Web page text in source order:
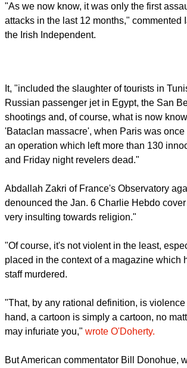
"As we now know, it was only the first
attacks in the last 12 months," commented
the Irish Independent.
It, "included the slaughter of tourists in
Russian passenger jet in Egypt, the San
shootings and, of course, what is now
'Bataclan massacre', when Paris was once
an operation which left more than 130
and Friday night revelers dead."
Abdallah Zakri of France's Observatory
denounced the Jan. 6 Charlie Hebdo
very insulting towards religion."
"Of course, it's not violent in the least,
placed in the context of a magazine which
staff murdered.
"That, by any rational definition, is violence
hand, a cartoon is simply a cartoon, no
may infuriate you," wrote O'Doherty.
But American commentator Bill Donohue,